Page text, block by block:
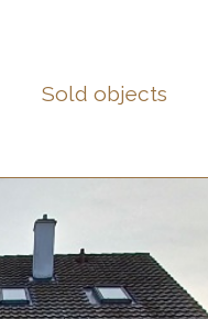
Sold objects